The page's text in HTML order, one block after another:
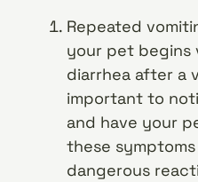
Repeated
your pet begins
diarrhea after a
important to
and have your
these
dangerous